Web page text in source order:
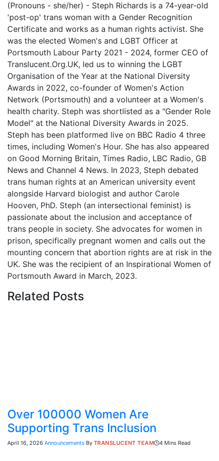
(Pronouns - she/her) - Steph Richards is a 74-year-old
'post-op' trans woman with a Gender Recognition
Certificate and works as a human rights activist. She
was the elected Women's and LGBT Officer at
Portsmouth Labour Party 2021 - 2024, former CEO of
Translucent.Org.UK, led us to winning the LGBT
Organisation of the Year at the National Diversity
Awards in 2022, co-founder of Women's Action
Network (Portsmouth) and a volunteer at a Women's
health charity. Steph was shortlisted as a "Gender Role
Model" at the National Diversity Awards in 2025.
Steph has been platformed live on BBC Radio 4 three
times, including Women's Hour. She has also appeared
on Good Morning Britain, Times Radio, LBC Radio, GB
News and Channel 4 News. In 2023, Steph debated
trans human rights at an American university event
alongside Harvard biologist and author Carole
Hooven, PhD. Steph (an intersectional feminist) is
passionate about the inclusion and acceptance of
trans people in society. She advocates for women in
prison, specifically pregnant women and calls out the
mounting concern that abortion rights are at risk in the
UK. She was the recipient of an Inspirational Women of
Portsmouth Award in March, 2023.
Related Posts
Over 100000 Women Are
Supporting Trans Inclusion
April 16, 2026 Announcements By TRANSLUCENT TEAM 4 Mins Read